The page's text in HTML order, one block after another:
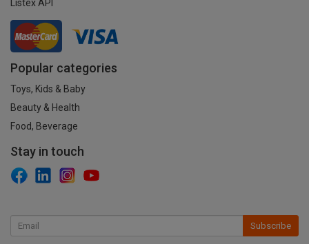
Listex API
Popular categories
Toys, Kids & Baby
Beauty & Health
Food, Beverage
Stay in touch
Subscribe